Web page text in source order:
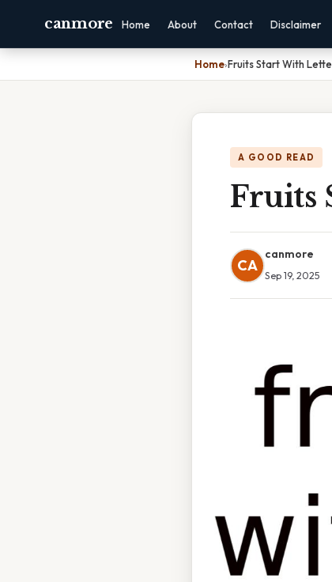
canmore Home About Contact Disclaimer
Home›Fruits Start With
A GOOD READ
Fruits
CA
canmore
Sep 19, 2025